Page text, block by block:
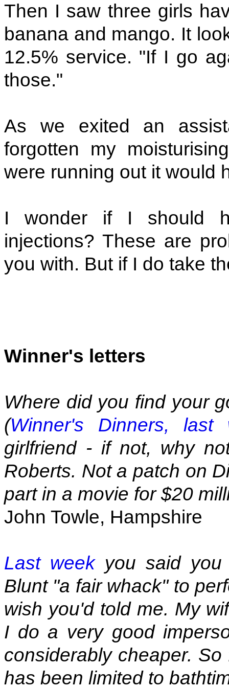
Then I saw three girls
banana and mango. It
12.5% service. "If I go
those."
As we exited an
forgotten my
were running out it would
I wonder if I should
injections? These are
you with. But if I do take
Winner's letters
Where did you find your
(Winner's Dinners, last
girlfriend - if not, why
Roberts. Not a patch on
part in a movie for $20
John Towle, Hampshire
Last weekyou said you
Blunt "a fair whack" to
wish you'd told me. My
I do a very good
considerably cheaper.
has been limited to